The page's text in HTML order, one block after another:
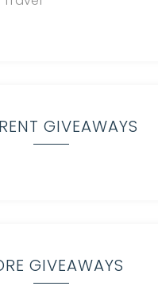
GIVEAWAYS
GIVEAWAYS